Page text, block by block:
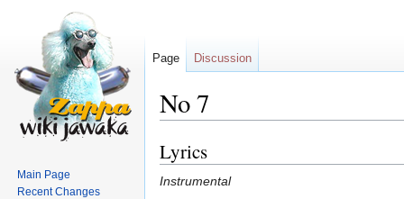
No 7
Jump
to
navigation
Jump
to
search
Lyrics
Instrumental
Page Discussion
Main Page
Recent Changes